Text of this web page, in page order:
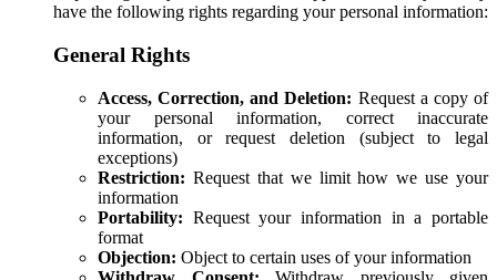
have the following rights regarding your personal information:
General Rights
Access, Correction, and Deletion: Request a copy of
your personal information, correct inaccurate
information, or request deletion (subject to legal
exceptions)
Restriction: Request that we limit how we use your
information
Portability: Request your information in a portable
format
Objection: Object to certain uses of your information